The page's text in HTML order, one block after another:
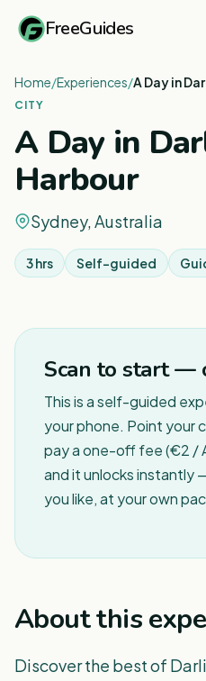
FreeGuides
Home/Experiences/A Day in
CITY
A Day in
Harbour
Sydney, Australia
3 hrs Self-guided
Scan to start —
This is a self-guided
your phone. Point your
pay a one-off fee (€2 /
and it unlocks instantly
you like, at your own
About this
Discover the best of